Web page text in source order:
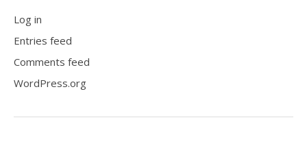
Log in
Entries feed
Comments feed
WordPress.org